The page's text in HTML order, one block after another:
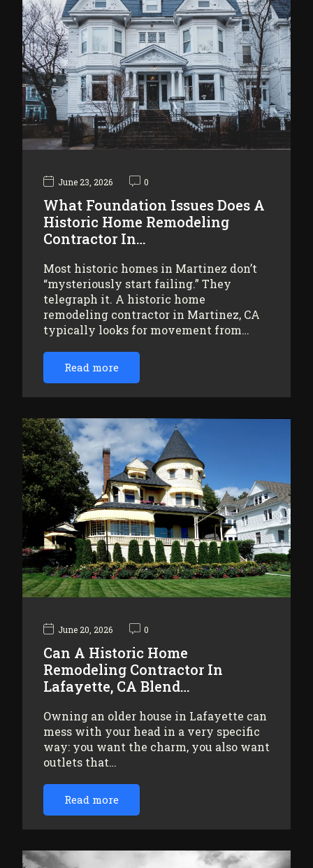
June 23, 2026 0
What Foundation Issues Does A
Historic Home Remodeling
Contractor In…
Most historic homes in Martinez don’t
“mysteriously start failing.” They
telegraph it. A historic home
remodeling contractor in Martinez, CA
typically looks for movement from…
Read more
June 20, 2026 0
Can A Historic Home
Remodeling Contractor In
Lafayette, CA Blend…
Owning an older house in Lafayette can
mess with your head in a very specific
way: you want the charm, you also want
outlets that…
Read more